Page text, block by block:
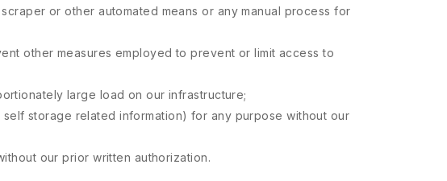
or other automated means or any manual process for
other measures employed to prevent or limit access to
large load on our infrastructure;
storage related information) for any purpose without our
our prior written authorization.